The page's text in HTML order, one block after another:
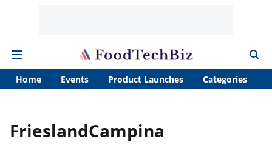
Home Events Product Launches Categories
FrieslandCampina